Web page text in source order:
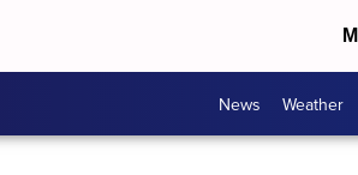
News Weather